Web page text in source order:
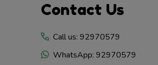
Contact Us
Call us: 92970579
WhatsApp: 92970579